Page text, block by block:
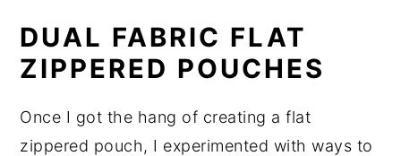
DUAL FABRIC FLAT
ZIPPERED POUCHES
Once I got the hang of creating a flat
zippered pouch, I experimented with ways to